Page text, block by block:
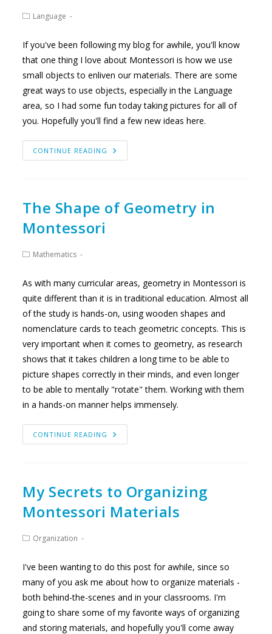
PostLanguage
If you've been following my blog for awhile, you'll know
that one thing I love about Montessori is how we use
small objects to enliven our materials. There are some
great ways to use objects, especially in the Language
area, so I had some fun today taking pictures for all of
you. Hopefully you'll find a few new ideas here.
CONTINUE READING MAKING
WORK
The Shape of Geometry in
Montessori
PostMathematics
As with many curricular areas, geometry in Montessori is
quite different than it is in traditional education. Almost all
of the study is hands-on, using wooden shapes and
nomenclature cards to teach geometric concepts. This is
very important when it comes to geometry, as research
shows that it takes children a long time to be able to
picture shapes correctly in their minds, and even longer
to be able to mentally "rotate" them. Working with them
in a hands-on manner helps immensely.
CONTINUE READING THE
OF
My Secrets to Organizing
Montessori Materials
PostOrganization
I've been wanting to do this post for awhile, since so
many of you ask me about how to organize materials -
both behind-the-scenes and in your classrooms. I'm
going to share some of my favorite ways of organizing
and storing materials, and hopefully you'll come away